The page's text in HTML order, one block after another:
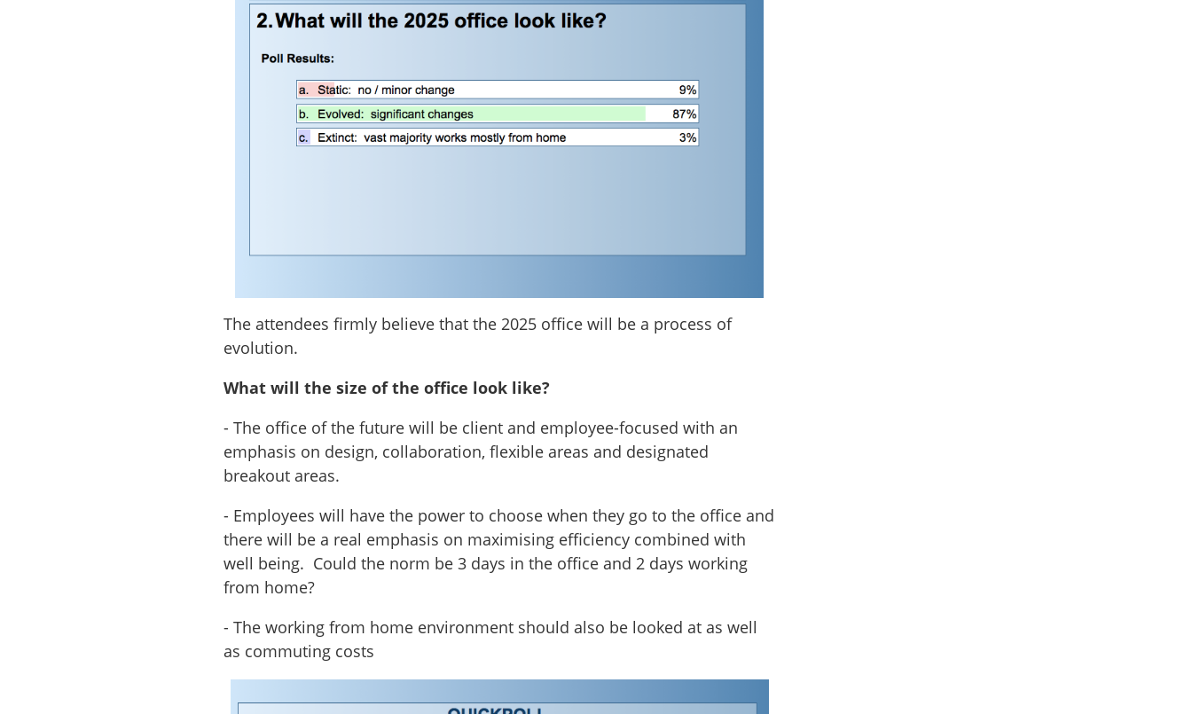
The attendees firmly believe that the 2025 office will be a process of
evolution.
What will the size of the office look like?
- The office of the future will be client and employee-focused with an
emphasis on design, collaboration, flexible areas and designated
breakout areas.
- Employees will have the power to choose when they go to the office and
there will be a real emphasis on maximising efficiency combined with
well being. Could the norm be 3 days in the office and 2 days working
from home?
- The working from home environment should also be looked at as well
as commuting costs